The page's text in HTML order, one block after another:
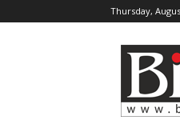
Thursday,